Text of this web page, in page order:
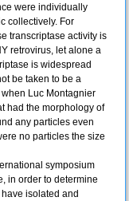
were individually
collectively. For
transcriptase activity is
retrovirus, let alone a
is widespread
be taken to be a
Luc Montagnier
had the morphology of
any particles even
no particles the size
symposium
in order to determine
isolated and